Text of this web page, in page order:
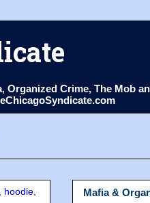
Crime, The Mob
Mafia &